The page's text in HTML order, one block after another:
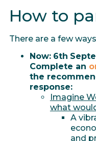
How to
There are a few
Now: 6th
Complete an
the
response:
Imagine
what
A
and